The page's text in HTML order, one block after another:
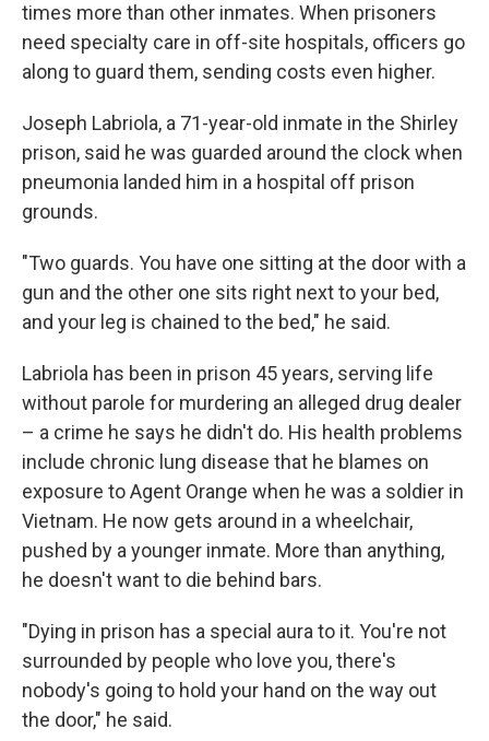
times more than other inmates. When prisoners
need specialty care in off-site hospitals, officers go
along to guard them, sending costs even higher.
Joseph Labriola, a 71-year-old inmate in the Shirley
prison, said he was guarded around the clock when
pneumonia landed him in a hospital off prison
grounds.
"Two guards. You have one sitting at the door with a
gun and the other one sits right next to your bed,
and your leg is chained to the bed," he said.
Labriola has been in prison 45 years, serving life
without parole for murdering an alleged drug dealer
– a crime he says he didn't do. His health problems
include chronic lung disease that he blames on
exposure to Agent Orange when he was a soldier in
Vietnam. He now gets around in a wheelchair,
pushed by a younger inmate. More than anything,
he doesn't want to die behind bars.
"Dying in prison has a special aura to it. You're not
surrounded by people who love you, there's
nobody's going to hold your hand on the way out
the door," he said.